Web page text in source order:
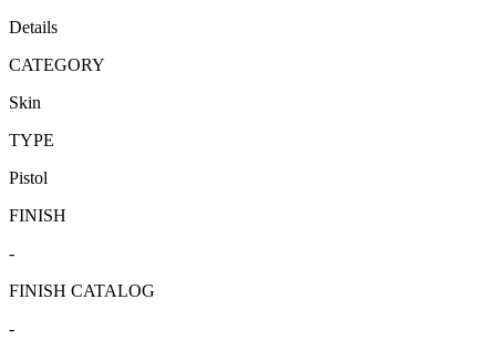
Details
CATEGORY
Skin
TYPE
Pistol
FINISH
-
FINISH CATALOG
-